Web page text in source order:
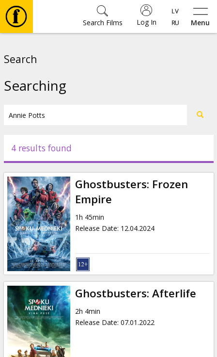
Menu
Log In
Search Films
Events
News
Gift
cards
Cinema
snacks
B2B
Cinema
Club
Search
Searching
4 results found
Ghostbusters: Frozen
Empire
1h 45min
Release Date: 12.04.2024
Ghostbusters: Afterlife
2h 4min
Release Date: 07.01.2022